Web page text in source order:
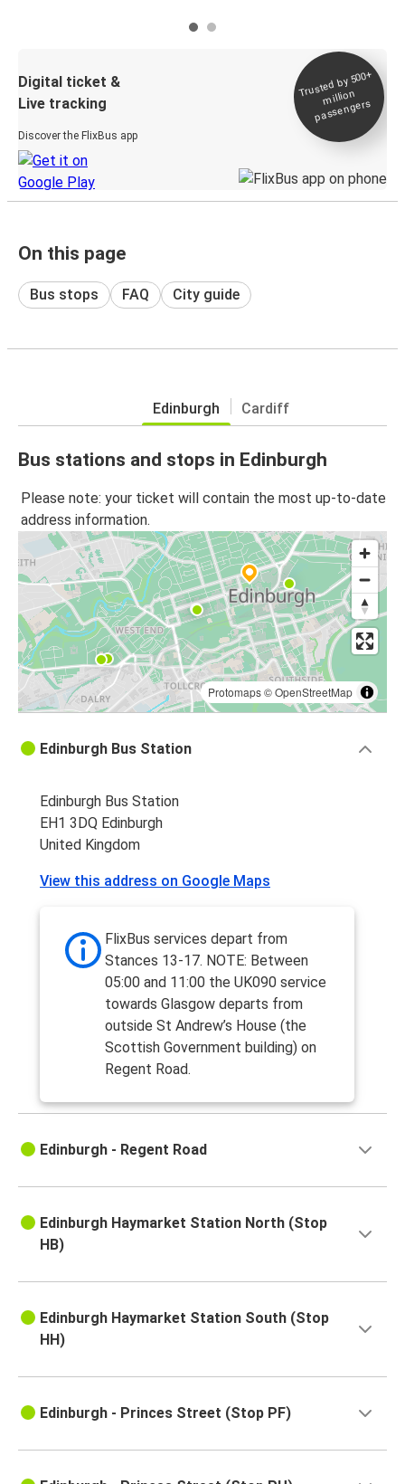
Digital ticket &
Live tracking
Discover the FlixBus app
Trusted by 500+
million
passengers
On this page
Bus stops FAQ City guide
Edinburgh Cardiff
Bus stations and stops in Edinburgh
Please note: your ticket will contain the most up-to-date
address information.
Protomaps©OpenStreetMap
Edinburgh Bus Station
Edinburgh Bus Station
EH1 3DQ Edinburgh
United Kingdom
View this address on Google Maps
FlixBus services depart from
Stances 13-17. NOTE: Between
05:00 and 11:00 the UK090 service
towards Glasgow departs from
outside St Andrew’s House (the
Scottish Government building) on
Regent Road.
Edinburgh - Regent Road
Edinburgh Haymarket Station North (Stop
HB)
Edinburgh Haymarket Station South (Stop
HH)
Edinburgh - Princes Street (Stop PF)